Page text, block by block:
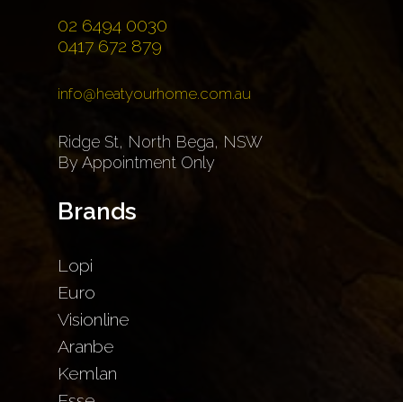
02 6494 0030
0417 672 879
info@heatyourhome.com.au
Ridge St, North Bega, NSW
By Appointment Only
Brands
Lopi
Euro
Visionline
Aranbe
Kemlan